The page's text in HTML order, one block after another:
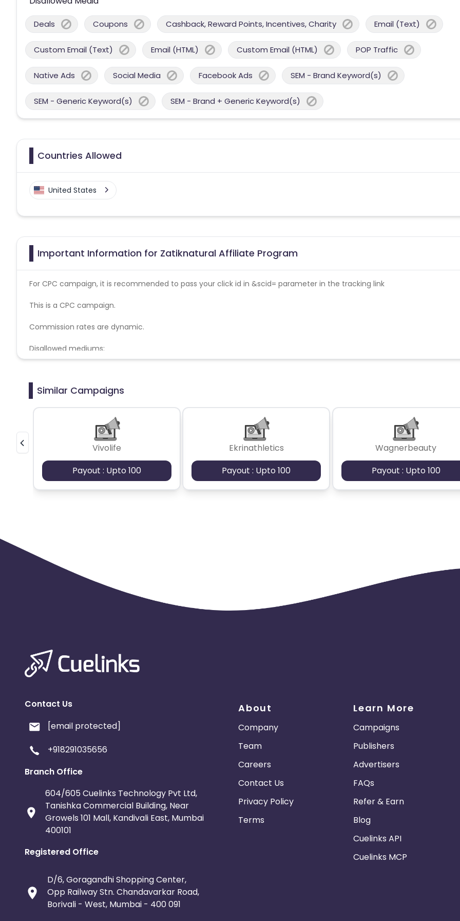
Deals Coupons Cashback, Reward Points, Incentives, Charity Email (Text)
Custom Email (Text) Email (HTML) Custom Email (HTML) POP Traffic
Native Ads Social Media Facebook Ads SEM - Brand Keyword(s)
SEM - Generic Keyword(s) SEM - Brand + Generic Keyword(s)
Countries Allowed
United States
Important Information for Zatiknatural Affiliate Program
For CPC campaign, it is recommended to pass your click id in &scid= parameter in the tracking link
This is a CPC campaign.
Commission rates are dynamic.
Disallowed mediums:
PPC, SEM, Adult, Gambling, Google ads.
Similar Campaigns
Vivolife
Payout : Upto 100
Ekrinathletics
Payout : Upto 100
Wagnerbeauty
Payout : Upto 100
Contact Us
[email protected]
+918291035656
Branch Office
604/605 Cuelinks Technology Pvt Ltd,
Tanishka Commercial Building, Near
Growels 101 Mall, Kandivali East, Mumbai
400101
Registered Office
D/6, Goragandhi Shopping Center,
Opp Railway Stn. Chandavarkar Road,
Borivali - West, Mumbai - 400 091
About
Company
Team
Careers
Contact Us
Privacy Policy
Terms
Learn More
Campaigns
Publishers
Advertisers
FAQs
Refer & Earn
Blog
Cuelinks API
Cuelinks MCP